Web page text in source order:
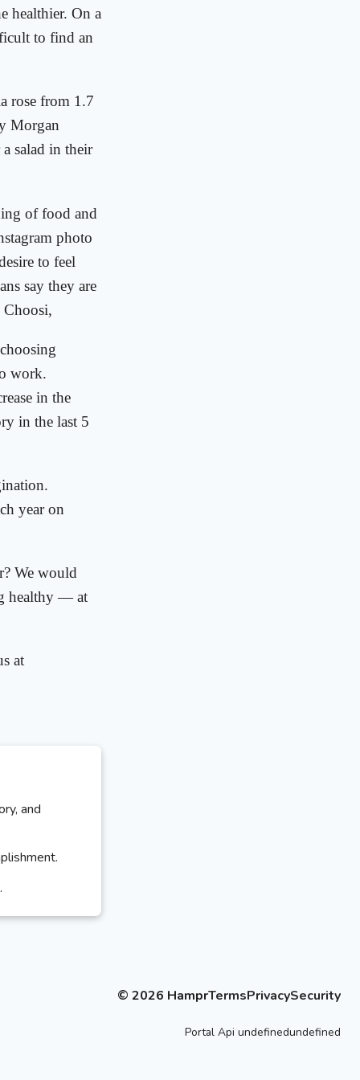
healthier. On a
to find an
rose from 1.7
Morgan
salad in their
of food and
photo
to feel
say they are
work.
in the
in the last 5
year on
We would
healthy — at
at
and
© 2026 HamprTermsPrivacySecurity
Portal Api undefinedundefined